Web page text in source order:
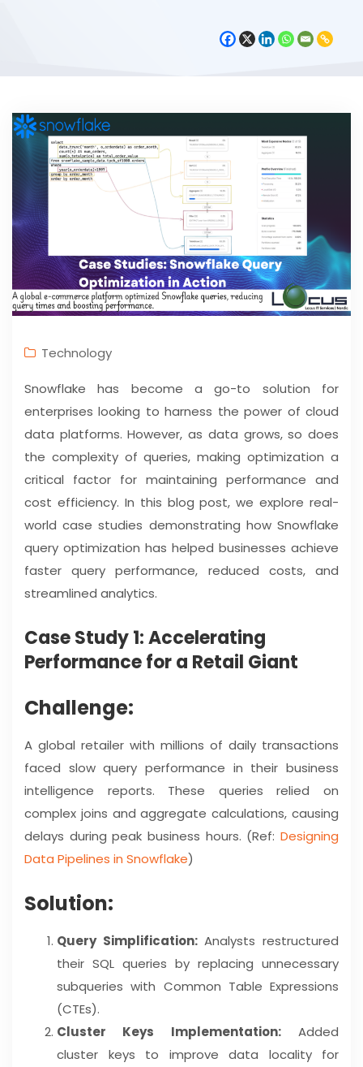
Technology
Snowflake has become a go-to solution for
enterprises looking to harness the power of cloud
data platforms. However, as data grows, so does
the complexity of queries, making optimization a
critical factor for maintaining performance and
cost efficiency. In this blog post, we explore real-
world case studies demonstrating how Snowflake
query optimization has helped businesses achieve
faster query performance, reduced costs, and
streamlined analytics.
Case Study 1: Accelerating
Performance for a Retail Giant
Challenge:
A global retailer with millions of daily transactions
faced slow query performance in their business
intelligence reports. These queries relied on
complex joins and aggregate calculations, causing
delays during peak business hours. (Ref: Designing
Data Pipelines in Snowflake)
Solution:
Query Simplification:Analysts restructured
their SQL queries by replacing unnecessary
subqueries with Common Table Expressions
(CTEs).
Cluster Keys Implementation:Added
cluster keys to improve data locality for